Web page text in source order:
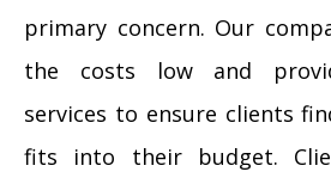
primary concern. Our
the costs low and
services to ensure clients
fits into their budget.